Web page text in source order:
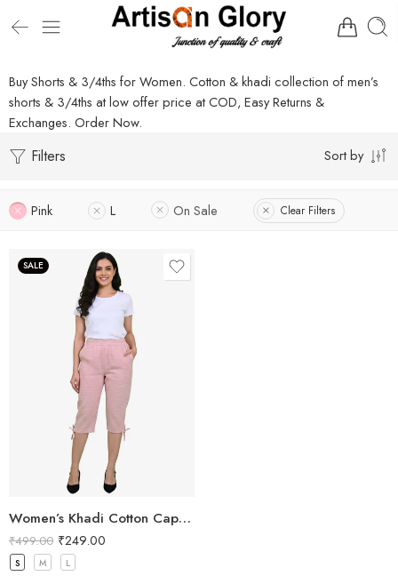
Buy Shorts & 3/4ths for Women. Cotton & khadi collection of men’s
shorts & 3/4ths at low offer price at COD, Easy Returns &
Exchanges. Order Now.
Filters Sort by
Pink L On Sale Clear Filters
SALE
Women’s Khadi Cotton Capri Light Pink
₹499.00 ₹249.00
S M L